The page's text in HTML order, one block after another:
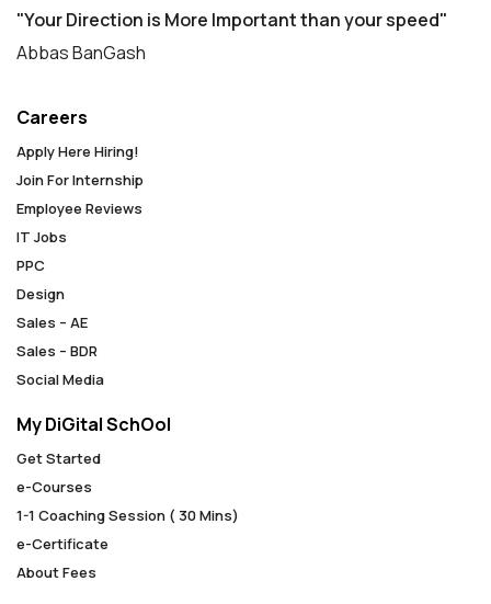
"Your Direction is More Important than your speed"
Abbas BanGash
Careers
Apply Here Hiring!
Join For Internship
Employee Reviews
IT Jobs
PPC
Design
Sales – AE
Sales – BDR
Social Media
My DiGital SchOol
Get Started
e-Courses
1-1 Coaching Session ( 30 Mins)
e-Certificate
About Fees